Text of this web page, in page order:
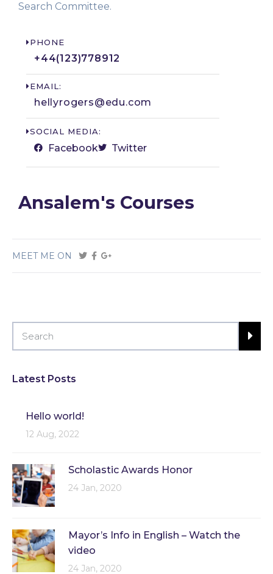
Search Committee.
PHONE
+44(123)778912​
EMAIL:
hellyrogers@edu.com
SOCIAL MEDIA:
Facebook Twitter
Ansalem's Courses
MEET ME ON
Latest Posts
Hello world!
12 Aug, 2022
Scholastic Awards Honor
24 Jan, 2020
Mayor’s Info in English – Watch the
video
24 Jan, 2020